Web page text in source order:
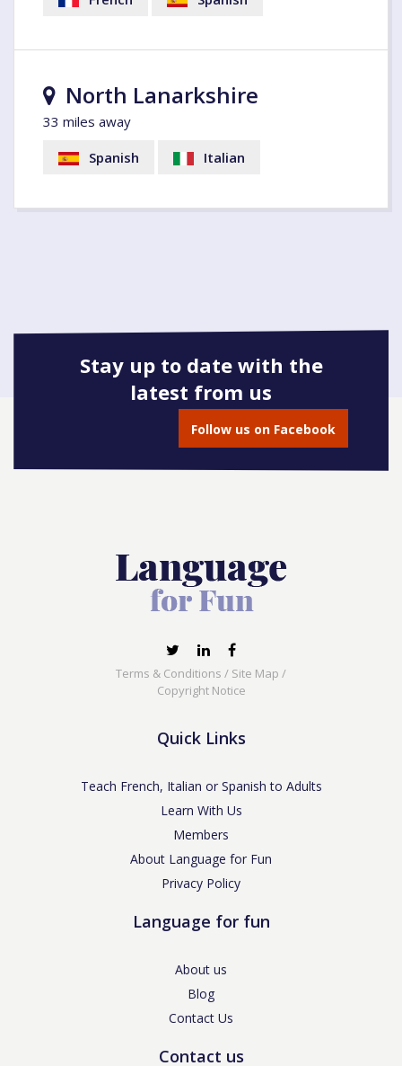
North Lanarkshire
33 miles away
Spanish
Italian
Stay up to date with the
latest from us
Follow us on Facebook
Terms & Conditions / Site Map /
Copyright Notice
Quick Links
Teach French, Italian or Spanish to Adults
Learn With Us
Members
About Language for Fun
Privacy Policy
Language for fun
About us
Blog
Contact Us
Contact us